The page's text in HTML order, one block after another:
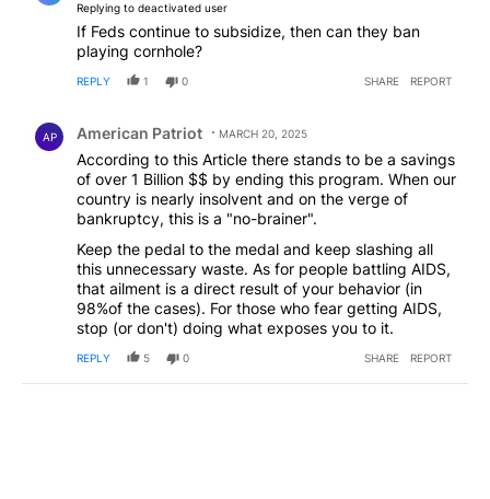
Replying to deactivated user
If Feds continue to subsidize, then can they ban
playing cornhole?
REPLY 1 0 SHARE REPORT
AP American Patriot MARCH 20, 2025
According to this Article there stands to be a savings
of over 1 Billion $$ by ending this program. When our
country is nearly insolvent and on the verge of
bankruptcy, this is a "no-brainer".
Keep the pedal to the medal and keep slashing all
this unnecessary waste. As for people battling AIDS,
that ailment is a direct result of your behavior (in
98%of the cases). For those who fear getting AIDS,
stop (or don't) doing what exposes you to it.
REPLY 5 0 SHARE REPORT